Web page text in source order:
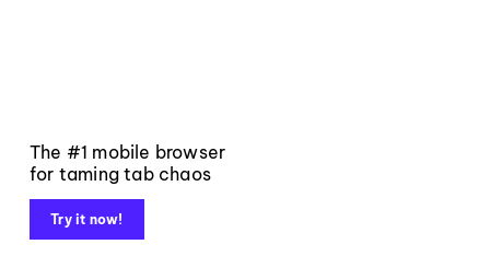
The #1 mobile browser
for taming tab chaos
Try it now!